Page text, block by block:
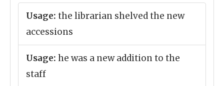
Usage: the librarian shelved the new
accessions
Usage: he was a new addition to the
staff